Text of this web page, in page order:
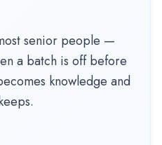
senior people —
a batch is off before
knowledge and